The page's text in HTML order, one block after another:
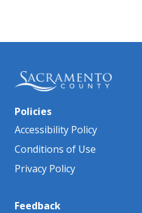
Policies
Accessibility Policy
Conditions of Use
Privacy Policy
Feedback